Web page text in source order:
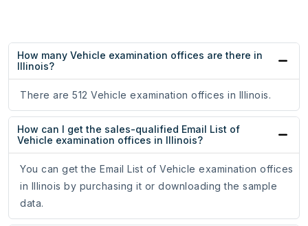
How many Vehicle examination offices are there in
Illinois?
There are 512 Vehicle examination offices in Illinois.
How can I get the sales-qualified Email List of
Vehicle examination offices in Illinois?
You can get the Email List of Vehicle examination offices
in Illinois by purchasing it or downloading the sample
data.